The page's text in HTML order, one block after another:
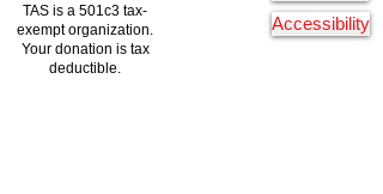
TAS is a 501c3 tax-
exempt organization.
Your donation is tax
deductible.
Accessibility